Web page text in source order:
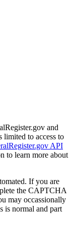
and
limited to access to
API
to learn more about
If you are
the CAPTCHA
may occassionally
is normal and part